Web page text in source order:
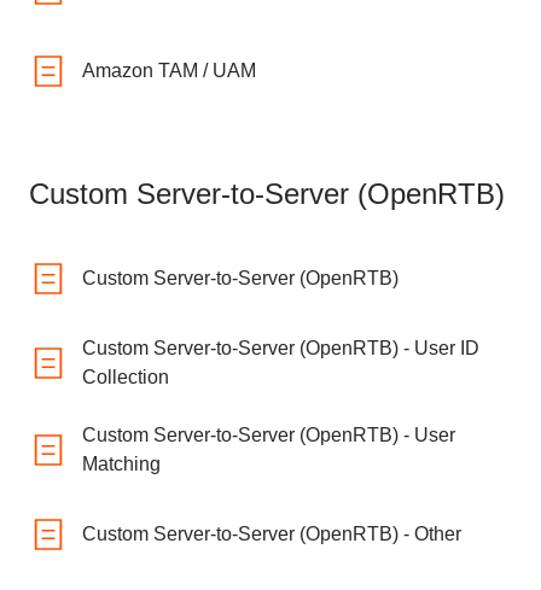
Amazon TAM / UAM
Custom Server-to-Server (OpenRTB)
Custom Server-to-Server (OpenRTB)
Custom Server-to-Server (OpenRTB) - User ID
Collection
Custom Server-to-Server (OpenRTB) - User
Matching
Custom Server-to-Server (OpenRTB) - Other